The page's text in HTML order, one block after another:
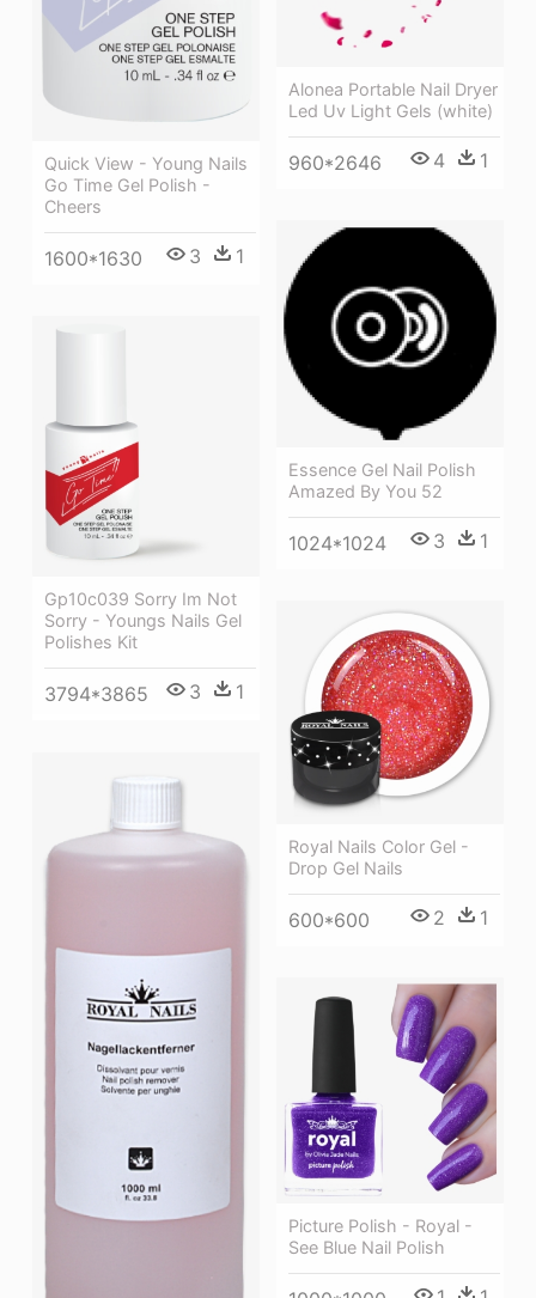
Alonea Portable Nail Dryer
Led Uv Light Gels (white)
960*2646 4 1
Quick View - Young Nails
Go Time Gel Polish -
Cheers
1600*1630 3 1
Essence Gel Nail Polish
Amazed By You 52
1024*1024 3 1
Gp10c039 Sorry Im Not
Sorry - Youngs Nails Gel
Polishes Kit
3794*3865 3 1
Royal Nails Color Gel -
Drop Gel Nails
600*600 2 1
Picture Polish - Royal -
See Blue Nail Polish